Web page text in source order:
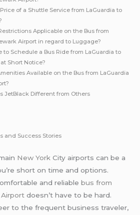
of a Shuttle Service from LaGuardia to
Applicable on the Bus from
Airport in regard to Luggage?
to Schedule a Bus Ride from LaGuardia to
Short Notice?
Available on the Bus from LaGuardia
JetBlack Different from Others
and Success Stories
New York City airports can be a
short on time and options.
and reliablebus from
doesn’t have to be hard.
to the frequent business traveler,